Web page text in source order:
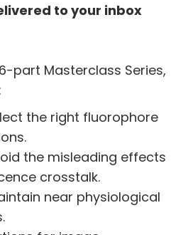
to your inbox
part Masterclass Series,
the right fluorophore
the misleading effects
crosstalk.
near physiological